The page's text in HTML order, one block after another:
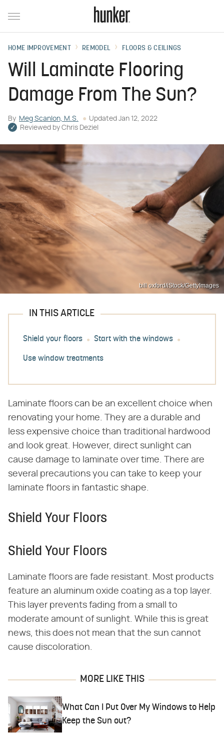
HOME IMPROVEMENT REMODEL FLOORS & CEILINGS
Will Laminate Flooring
Damage From The Sun?
By Meg Scanlon, M.S. Updated Jan 12, 2022
Reviewed by Chris Deziel
bill oxford/iStock/GettyImages
IN THIS ARTICLE
Shield your floors Start with the windows
Use window treatments
Laminate floors can be an excellent choice when
renovating your home. They are a durable and
less expensive choice than traditional hardwood
and look great. However, direct sunlight can
cause damage to laminate over time. There are
several precautions you can take to keep your
laminate floors in fantastic shape.
Shield Your Floors
Shield Your Floors
Laminate floors are fade resistant. Most products
feature an aluminum oxide coating as a top layer.
This layer prevents fading from a small to
moderate amount of sunlight. While this is great
news, this does not mean that the sun cannot
cause discoloration.
MORE LIKE THIS
What Can I Put Over My Windows to Help
Keep the Sun out?